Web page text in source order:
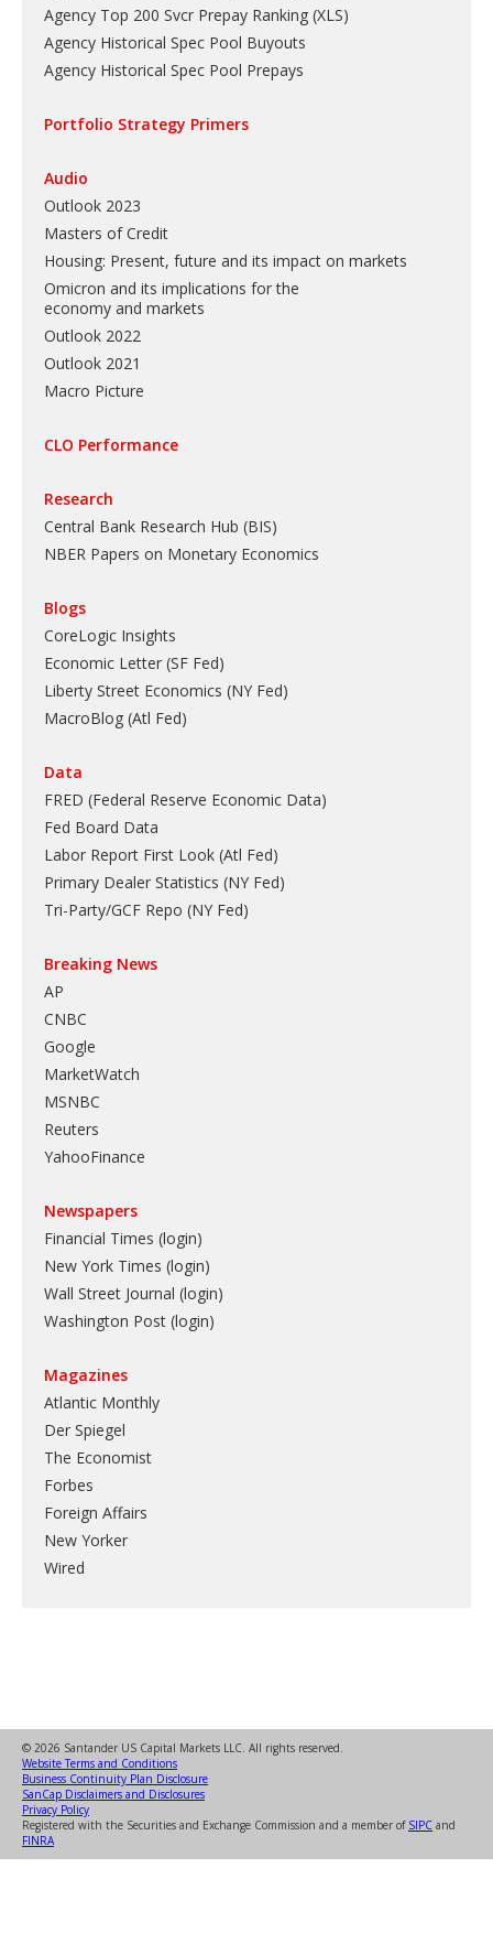
Agency Top 200 Svcr Prepay Ranking (XLS)
Agency Historical Spec Pool Buyouts
Agency Historical Spec Pool Prepays
Portfolio Strategy Primers
Audio
Outlook 2023
Masters of Credit
Housing: Present, future and its impact on markets
Omicron and its implications for the
economy and markets
Outlook 2022
Outlook 2021
Macro Picture
CLO Performance
Research
Central Bank Research Hub (BIS)
NBER Papers on Monetary Economics
Blogs
CoreLogic Insights
Economic Letter (SF Fed)
Liberty Street Economics (NY Fed)
MacroBlog (Atl Fed)
Data
FRED (Federal Reserve Economic Data)
Fed Board Data
Labor Report First Look (Atl Fed)
Primary Dealer Statistics (NY Fed)
Tri-Party/GCF Repo (NY Fed)
Breaking News
AP
CNBC
Google
MarketWatch
MSNBC
Reuters
YahooFinance
Newspapers
Financial Times (login)
New York Times (login)
Wall Street Journal (login)
Washington Post (login)
Magazines
Atlantic Monthly
Der Spiegel
The Economist
Forbes
Foreign Affairs
New Yorker
Wired
© 2026 Santander US Capital Markets LLC. All rights reserved.
Website Terms and Conditions
Business Continuity Plan Disclosure
SanCap Disclaimers and Disclosures
Privacy Policy
Registered with the Securities and Exchange Commission and a member of SIPC and
FINRA